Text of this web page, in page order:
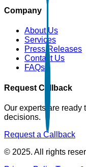
Company
About Us
Services
Press Releases
Contact Us
FAQs
Request Callback
Our experts are ready
decisions.
Request a Callback
© 2025. All rights